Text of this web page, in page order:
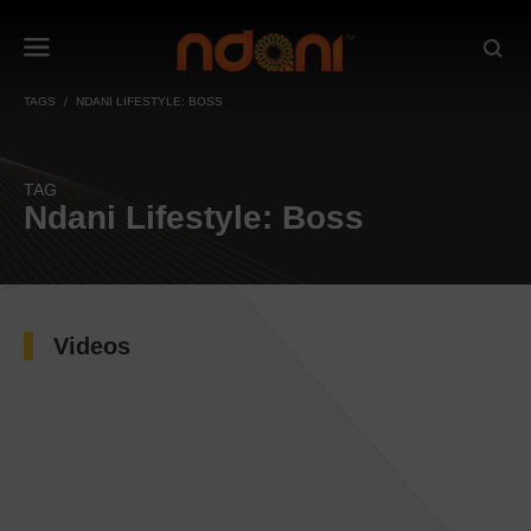
TAGS NDANI LIFESTYLE: BOSS
TAG
Ndani Lifestyle: Boss
Videos